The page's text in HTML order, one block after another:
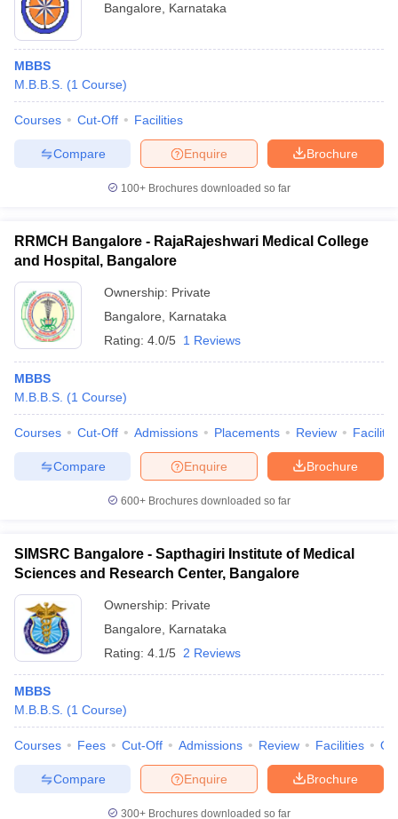
Bangalore
Karnataka
MBBS
M.B.B.S. (1 Course)
Courses Cut-Off Facilities
Brochure
Enquire
Compare
100+ Brochures downloaded so far
RRMCH Bangalore - RajaRajeshwari Medical College
and Hospital, Bangalore
Ownership: Private
Bangalore
Karnataka
Rating: 4.0/5 1 Reviews
MBBS
M.B.B.S. (1 Course)
Courses Cut-Off Admissions Placements Review
Brochure
Enquire
Compare
600+ Brochures downloaded so far
SIMSRC Bangalore - Sapthagiri Institute of Medical
Sciences and Research Center, Bangalore
Ownership: Private
Bangalore
Karnataka
Rating: 4.1/5 2 Reviews
MBBS
M.B.B.S. (1 Course)
Courses Fees Cut-Off Admissions Review Facilities
Brochure
Enquire
Compare
300+ Brochures downloaded so far